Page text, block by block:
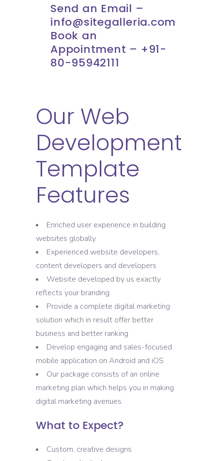
Send an Email –
info@sitegalleria.com
Book an
Appointment – +91-
80-95942111
Our Web
Development
Template
Features
Enriched user experience in building
websites globally
Experienced website developers,
content developers and developers
Website developed by us exactly
reflects your branding
Provide a complete digital marketing
solution which in result offer better
business and better ranking
Develop engaging and sales-focused
mobile application on Android and iOS
Our package consists of an online
marketing plan which helps you in making
digital marketing avenues
What to Expect?
Custom, creative designs